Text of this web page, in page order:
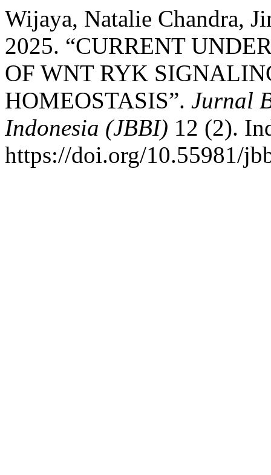
Wijaya, Natalie Chandra,
2025. “CURRENT
OF WNT RYK
HOMEOSTASIS”. Jurnal
Indonesia (JBBI) 12 (2).
https://doi.org/10.55981/